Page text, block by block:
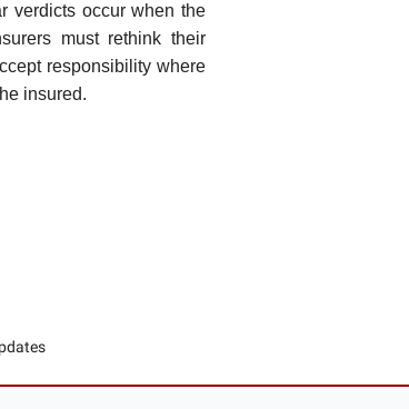
verdicts occur when the
must rethink their
responsibility where
insured.